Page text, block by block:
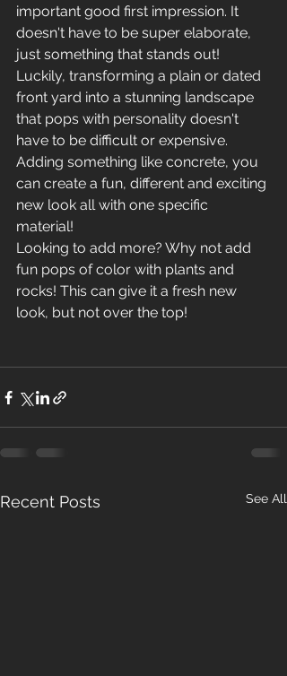
important good first impression. It
doesn't have to be super elaborate,
just something that stands out!
Luckily, transforming a plain or dated
front yard into a stunning landscape
that pops with personality doesn't
have to be difficult or expensive.
Adding something like concrete, you
can create a fun, different and exciting
new look all with one specific
material!
Looking to add more? Why not add
fun pops of color with plants and
rocks! This can give it a fresh new
look, but not over the top!
Recent Posts See All